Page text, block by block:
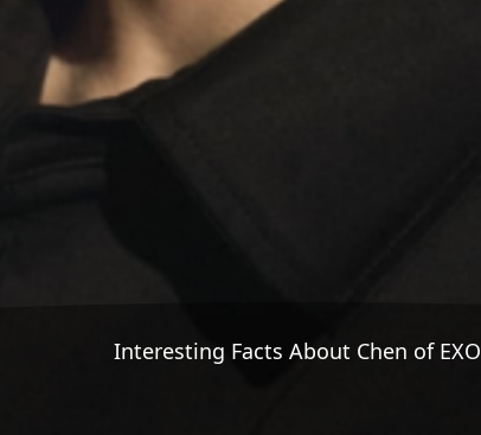
Interesting Facts About Chen of EXO